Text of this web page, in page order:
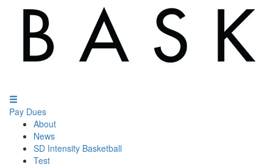
Pay Dues
About
News
SD Intensity Basketball
Test